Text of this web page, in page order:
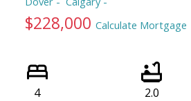
$228,000 Calculate Mortgage
4 2.0